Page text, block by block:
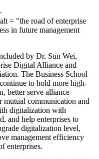
= "the road of enterprise
in future management
by Dr. Sun Wei,
Digital Alliance and
The Business School
to hold more high-
better serve alliance
mutual communication and
digitalization with
and help enterprises to
digitalization level,
management efficiency
enterprises.